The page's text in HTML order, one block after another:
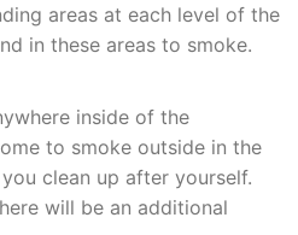
areas at each level of the
in these areas to smoke.
inside of the
to smoke outside in the
clean up after yourself.
will be an additional